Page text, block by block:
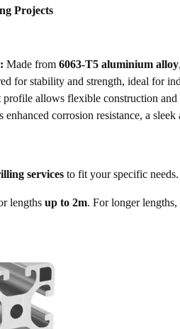
Projects
Made from6063-T5 aluminium alloy
for stability and strength, ideal for
profile allows flexible construction
enhanced corrosion resistance, a
services to fit your specific needs.
lengthsup to 2m. For longer lengths,